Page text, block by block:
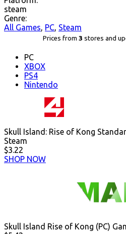
steam
Genre:
All Games, PC, Steam
Prices from 3 stores and
PC
XBOX
PS4
Nintendo
Skull Island: Rise of Kong
Steam
$3.22
SHOP NOW
Skull Island Rise of Kong (PC)